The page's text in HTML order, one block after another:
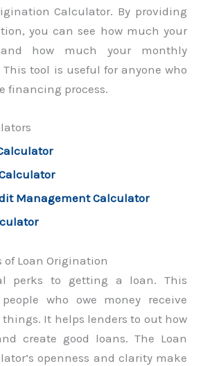
Calculator. By providing
you can see how much your
how much your monthly
tool is useful for anyone who
financing process.
Management Calculator
of Loan Origination
perks to getting a loan. This
who owe money receive
It helps lenders to out how
create good loans. The Loan
openness and clarity make